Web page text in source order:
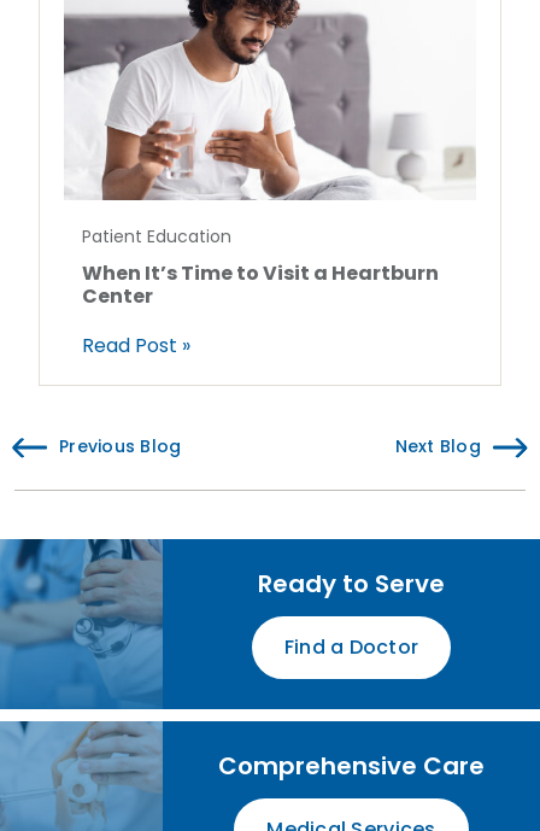
Patient Education
When It’s Time to Visit a Heartburn
Center
Read Post »
Previous Blog Next Blog
Ready to Serve
Find a Doctor
Comprehensive Care